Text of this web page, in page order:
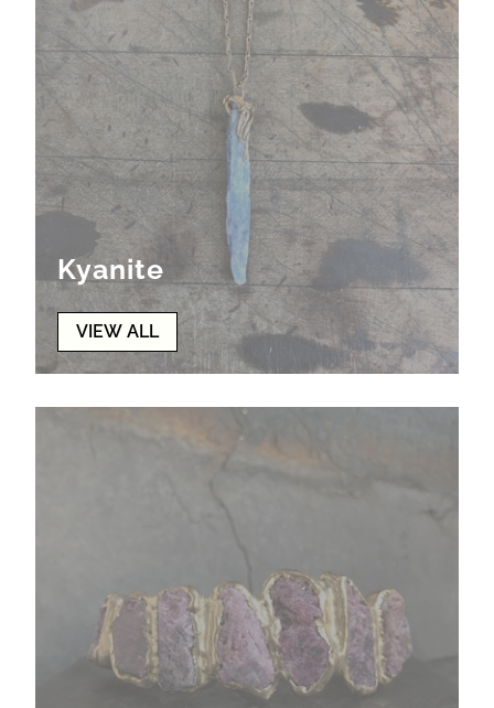
Kyanite
VIEW ALL